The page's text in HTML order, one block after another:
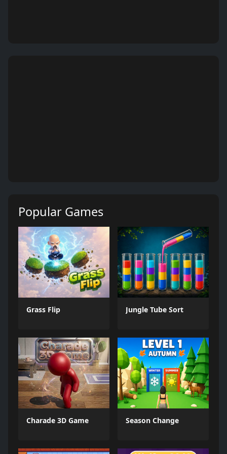
Popular Games
Grass Flip Jungle Tube Sort
Charade 3D Game Season Change